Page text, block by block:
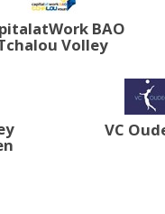
BAO
Volley
VC